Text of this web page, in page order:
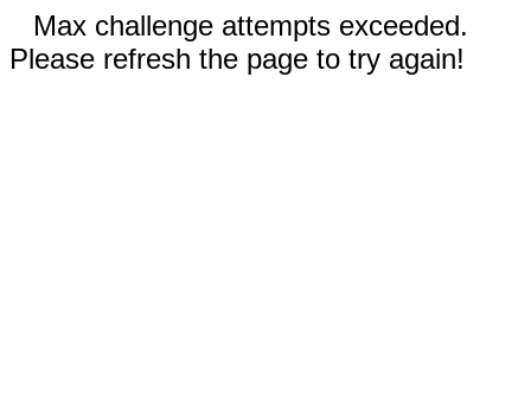
Max challenge attempts exceeded.
Please refresh the page to try again!